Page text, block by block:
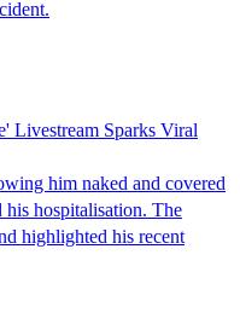
Livestream Sparks Viral
him naked and covered
hospitalisation. The
highlighted his recent